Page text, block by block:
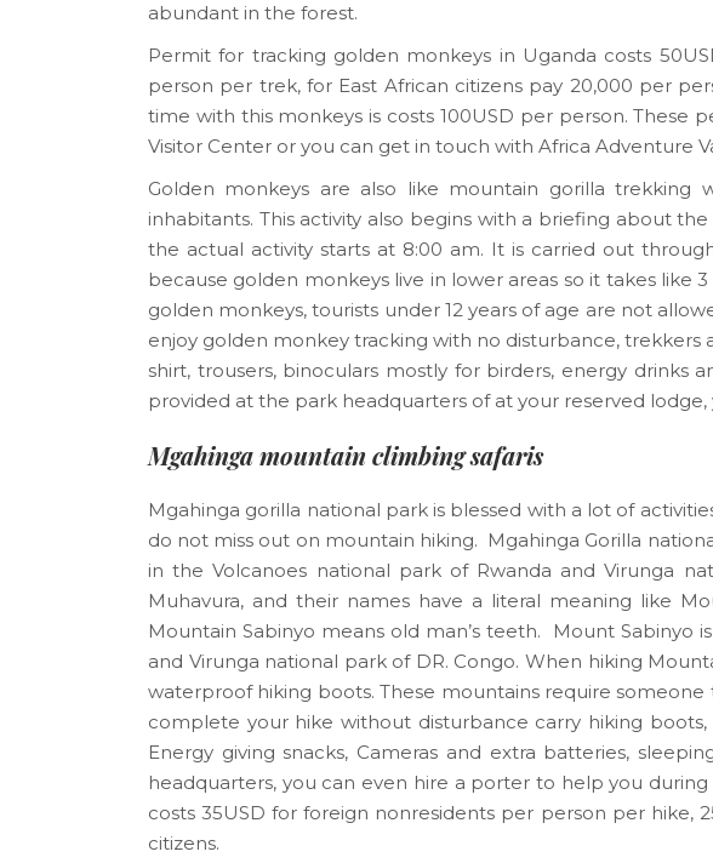
abundant in the forest.
Permit for tracking golden monkeys in Uganda costs
person per trek, for East African citizens pay 20,000 per
time with this monkeys is costs 100USD per person.
Visitor Center or you can get in touch with Africa Adventure
Golden monkeys are also like mountain gorilla
inhabitants. This activity also begins with a briefing about
the actual activity starts at 8:00 am. It is carried out
because golden monkeys live in lower areas so it takes like
golden monkeys, tourists under 12 years of age are not
enjoy golden monkey tracking with no disturbance,
shirt, trousers, binoculars mostly for birders, energy
provided at the park headquarters of at your reserved
Mgahinga mountain climbing safaris
Mgahinga gorilla national park is blessed with a lot of
do not miss out on mountain hiking. Mgahinga Gorilla
in the Volcanoes national park of Rwanda and Virunga
Muhavura, and their names have a literal meaning like
Mountain Sabinyo means old man’s teeth. Mount Sabinyo
and Virunga national park of DR. Congo. When hiking
waterproof hiking boots. These mountains require
complete your hike without disturbance carry hiking boots,
Energy giving snacks, Cameras and extra batteries,
headquarters, you can even hire a porter to help you
costs 35USD for foreign nonresidents per person per hike,
citizens.